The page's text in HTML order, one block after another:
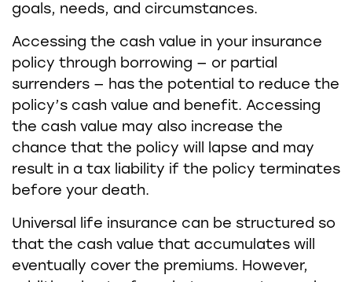
goals, needs, and circumstances.
Accessing the cash value in your insurance
policy through borrowing — or partial
surrenders — has the potential to reduce the
policy’s cash value and benefit. Accessing
the cash value may also increase the
chance that the policy will lapse and may
result in a tax liability if the policy terminates
before your death.
Universal life insurance can be structured so
that the cash value that accumulates will
eventually cover the premiums. However,